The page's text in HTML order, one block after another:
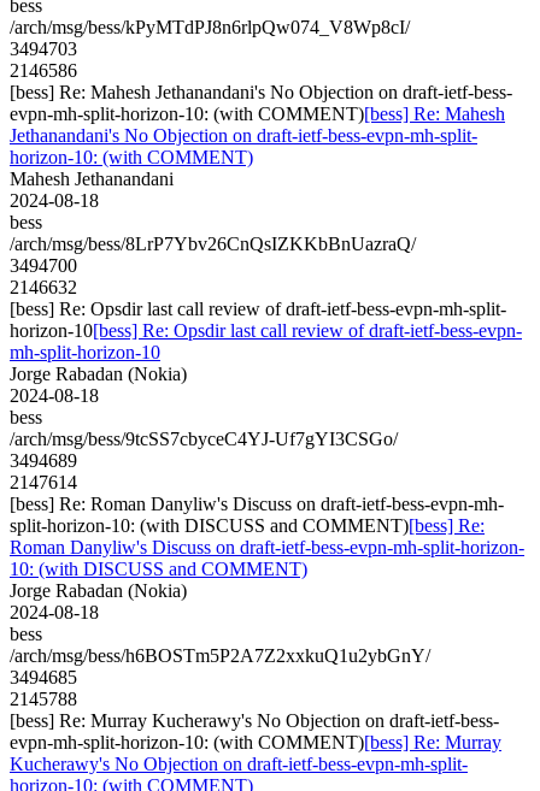
bess
/arch/msg/bess/kPyMTdPJ8n6rlpQw074_V8Wp8cI/
3494703
2146586
[bess] Re: Mahesh Jethanandani's No Objection on draft-ietf-bess-
evpn-mh-split-horizon-10: (with COMMENT)[bess] Re: Mahesh
Jethanandani's No Objection on draft-ietf-bess-evpn-mh-split-
horizon-10: (with COMMENT)
Mahesh Jethanandani
2024-08-18
bess
/arch/msg/bess/8LrP7Ybv26CnQsIZKKbBnUazraQ/
3494700
2146632
[bess] Re: Opsdir last call review of draft-ietf-bess-evpn-mh-split-
horizon-10[bess] Re: Opsdir last call review of draft-ietf-bess-evpn-
mh-split-horizon-10
Jorge Rabadan (Nokia)
2024-08-18
bess
/arch/msg/bess/9tcSS7cbyceC4YJ-Uf7gYI3CSGo/
3494689
2147614
[bess] Re: Roman Danyliw's Discuss on draft-ietf-bess-evpn-mh-
split-horizon-10: (with DISCUSS and COMMENT)[bess] Re:
Roman Danyliw's Discuss on draft-ietf-bess-evpn-mh-split-horizon-
10: (with DISCUSS and COMMENT)
Jorge Rabadan (Nokia)
2024-08-18
bess
/arch/msg/bess/h6BOSTm5P2A7Z2xxkuQ1u2ybGnY/
3494685
2145788
[bess] Re: Murray Kucherawy's No Objection on draft-ietf-bess-
evpn-mh-split-horizon-10: (with COMMENT)[bess] Re: Murray
Kucherawy's No Objection on draft-ietf-bess-evpn-mh-split-
horizon-10: (with COMMENT)